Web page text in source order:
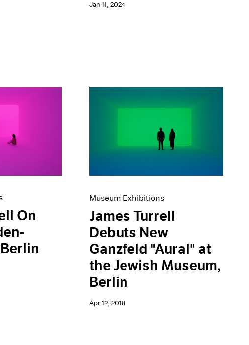
Jan 11, 2024
On
Museum Exhibitions
James Turrell
Debuts New
Ganzfeld "Aural" at
the Jewish Museum,
Berlin
Apr 12, 2018